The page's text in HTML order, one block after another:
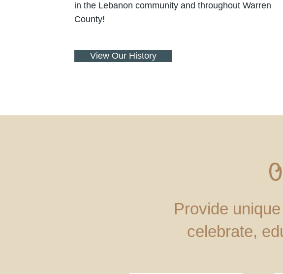
in the Lebanon community and throughout Warren
County!
View Our History
Provide
celebrate,